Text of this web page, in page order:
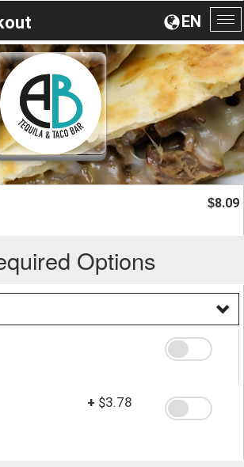
EN
$8.09
Options
+ $3.78